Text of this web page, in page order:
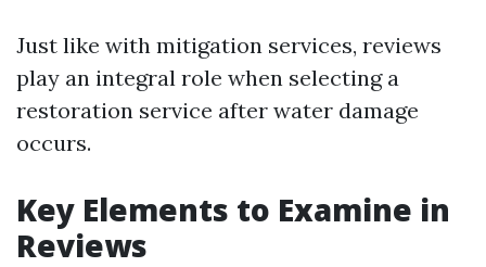
Just like with mitigation services, reviews
play an integral role when selecting a
restoration service after water damage
occurs.
Key Elements to Examine in
Reviews